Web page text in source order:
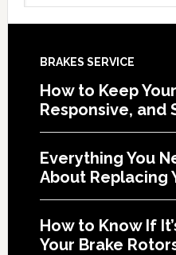
BRAKES SERVICE
How to Keep
Responsive, and
Everything You
About Replacing
How to Know If
Your Brake